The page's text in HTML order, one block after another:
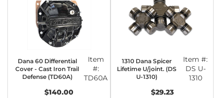
Dana 60 Differential
Cover - Cast Iron Trail
Defense (TD60A)
Item
#:
TD60A
$140.00
1310 Dana Spicer
Lifetime U/joint. (DS
U-1310)
Item #:
DS U-
1310
$29.23